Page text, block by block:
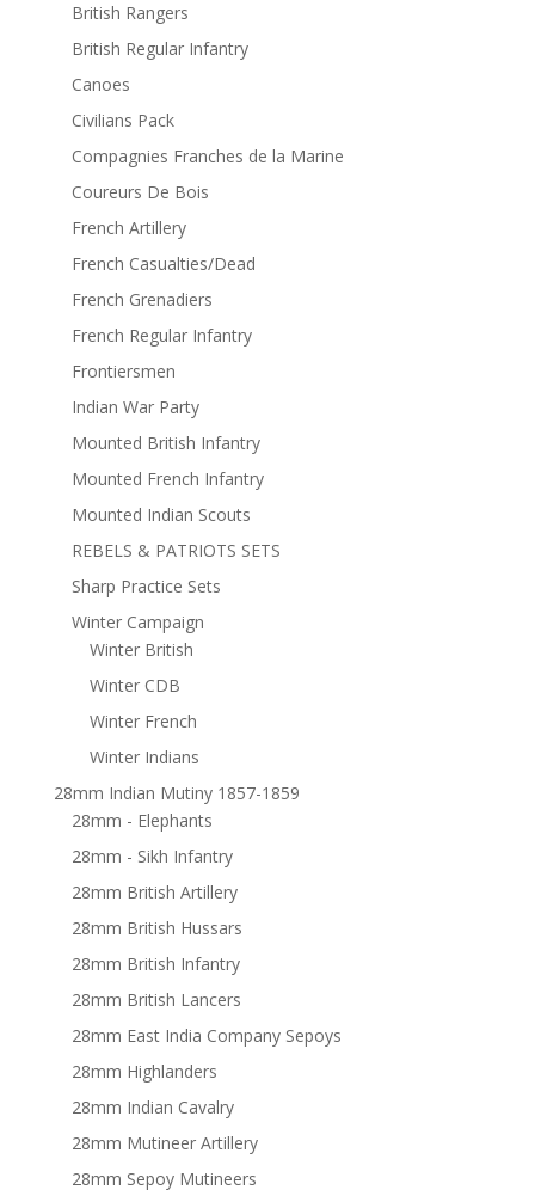
British Rangers
British Regular Infantry
Canoes
Civilians Pack
Compagnies Franches de la Marine
Coureurs De Bois
French Artillery
French Casualties/Dead
French Grenadiers
French Regular Infantry
Frontiersmen
Indian War Party
Mounted British Infantry
Mounted French Infantry
Mounted Indian Scouts
REBELS & PATRIOTS SETS
Sharp Practice Sets
Winter Campaign
Winter British
Winter CDB
Winter French
Winter Indians
28mm Indian Mutiny 1857-1859
28mm - Elephants
28mm - Sikh Infantry
28mm British Artillery
28mm British Hussars
28mm British Infantry
28mm British Lancers
28mm East India Company Sepoys
28mm Highlanders
28mm Indian Cavalry
28mm Mutineer Artillery
28mm Sepoy Mutineers